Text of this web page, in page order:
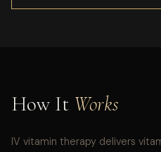
How It Works
IV vitamin therapy delivers